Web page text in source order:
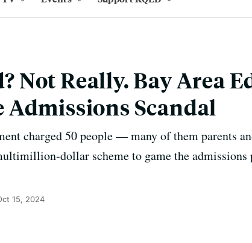
Not Really. Bay Area
Admissions Scandal
charged 50 people — many of them parents
dollar scheme to game the admissions
15, 2024